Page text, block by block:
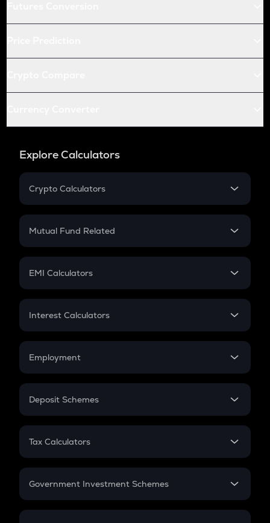
Explore Calculators
Crypto Calculators
Crypto SIP Calculator
Crypto Futures
Mutual Fund Related
Mutual Fund
EMI Calculators
EMI
Credit Card EMI
Interest Calculators
Compound Interest
Employment
In-Hand Salary
PPF
Gratuity
Retirement
Deposit Schemes
FD
Tax Calculators
GST
Government Investment Schemes
Sukanya Samriddhu Yojana